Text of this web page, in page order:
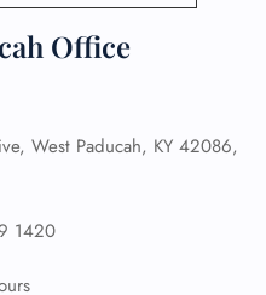
Office
West Paducah, KY 42086,
1420